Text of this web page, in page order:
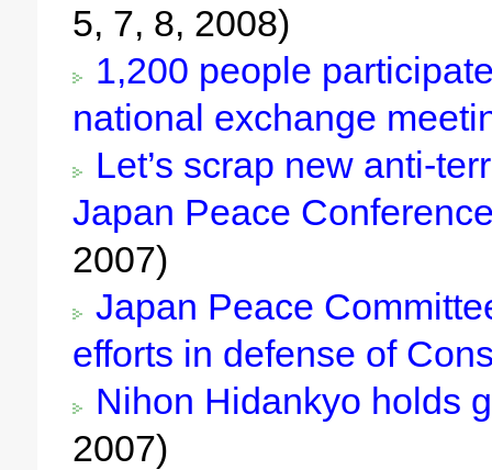
5, 7, 8, 2008)
1,200 people
national exchange
Let’s scrap new anti-
Japan Peace
2007)
Japan Peace
efforts in defense of
Nihon Hidankyo holds
2007)